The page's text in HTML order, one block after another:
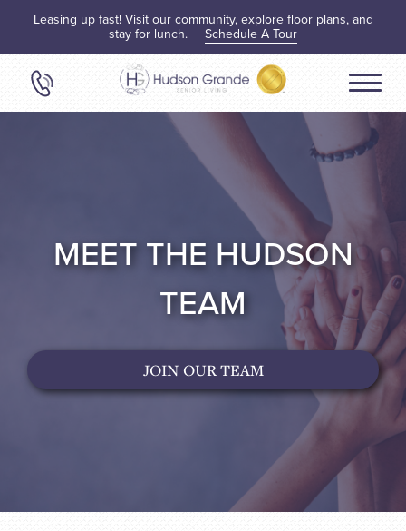
Leasing up fast! Visit our community, explore floor plans, and
stay for lunch. Schedule A Tour
MEET THE HUDSON
TEAM
JOIN OUR TEAM